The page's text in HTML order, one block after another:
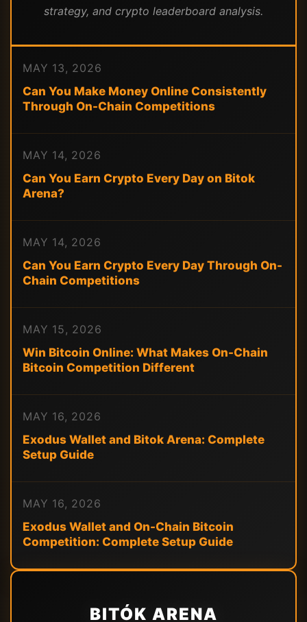
strategy, and crypto leaderboard analysis.
MAY 13, 2026
Can You Make Money Online Consistently
Through On-Chain Competitions
MAY 14, 2026
Can You Earn Crypto Every Day on Bitok
Arena?
MAY 14, 2026
Can You Earn Crypto Every Day Through On-
Chain Competitions
MAY 15, 2026
Win Bitcoin Online: What Makes On-Chain
Bitcoin Competition Different
MAY 16, 2026
Exodus Wallet and Bitok Arena: Complete
Setup Guide
MAY 16, 2026
Exodus Wallet and On-Chain Bitcoin
Competition: Complete Setup Guide
BITÓK ARENA